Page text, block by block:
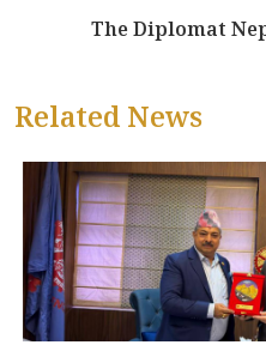
The Diplomat
Related News